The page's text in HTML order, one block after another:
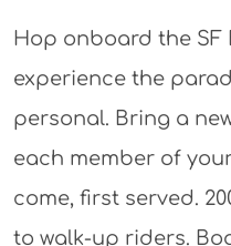
Hop onboard the SF
experience the
personal. Bring a
each member of
come, first served.
to walk-up riders.